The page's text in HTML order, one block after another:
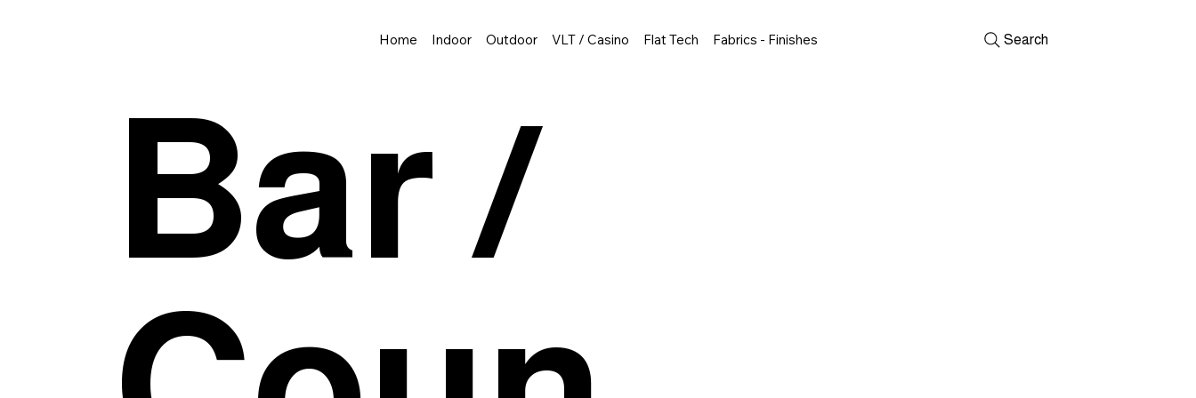
Home Indoor Outdoor VLT / Casino Flat Tech Fabrics - Finishes Search
Bar /